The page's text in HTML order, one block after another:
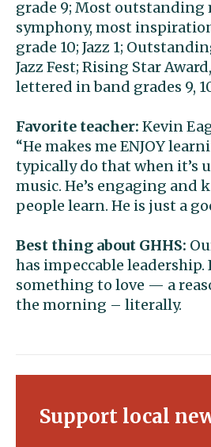
grade 9; Most
symphony, most
grade 10; Jazz 1;
Jazz Fest; Rising Star
lettered in band grades 9,
Favorite teacher: Kevin
“He makes me ENJOY
typically do that when it’s
music. He’s engaging and
people learn. He is just a
Best thing about GHHS:
has impeccable leadership.
something to love — a
the morning – literally.
Support local